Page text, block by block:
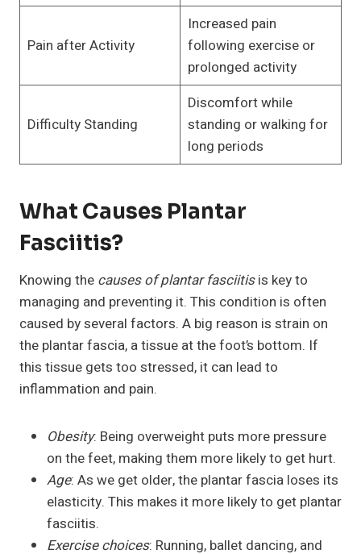
Pain after Activity
Increased pain
following exercise or
prolonged activity
Difficulty Standing
Discomfort while
standing or walking for
long periods
What Causes Plantar
Fasciitis?
Knowing the causes of plantar fasciitisis key to
managing and preventing it. This condition is often
caused by several factors. A big reason is strain on
the plantar fascia, a tissue at the foot’s bottom. If
this tissue gets too stressed, it can lead to
inflammation and pain.
Obesity: Being overweight puts more pressure
on the feet, making them more likely to get hurt.
Age: As we get older, the plantar fascia loses its
elasticity. This makes it more likely to get plantar
fasciitis.
Exercise choices: Running, ballet dancing, and